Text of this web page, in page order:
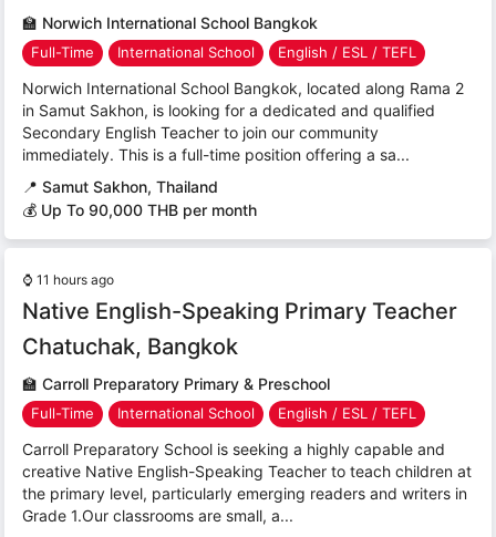
🏫 Norwich International School Bangkok
Full-Time International School English / ESL / TEFL
Norwich International School Bangkok, located along Rama 2
in Samut Sakhon, is looking for a dedicated and qualified
Secondary English Teacher to join our community
immediately. This is a full-time position offering a sa...
📍 Samut Sakhon, Thailand
💰 Up To 90,000 THB per month
⌚ 11 hours ago
Native English-Speaking Primary Teacher
Chatuchak, Bangkok
🏫 Carroll Preparatory Primary & Preschool
Full-Time International School English / ESL / TEFL
Carroll Preparatory School is seeking a highly capable and
creative Native English-Speaking Teacher to teach children at
the primary level, particularly emerging readers and writers in
Grade 1.Our classrooms are small, a...